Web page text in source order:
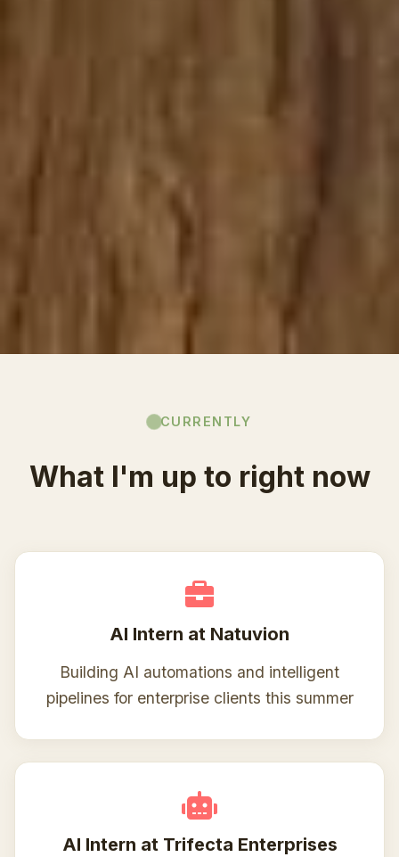
CURRENTLY
What I'm up to right now
AI Intern at Natuvion
Building AI automations and intelligent
pipelines for enterprise clients this summer
AI Intern at Trifecta Enterprises